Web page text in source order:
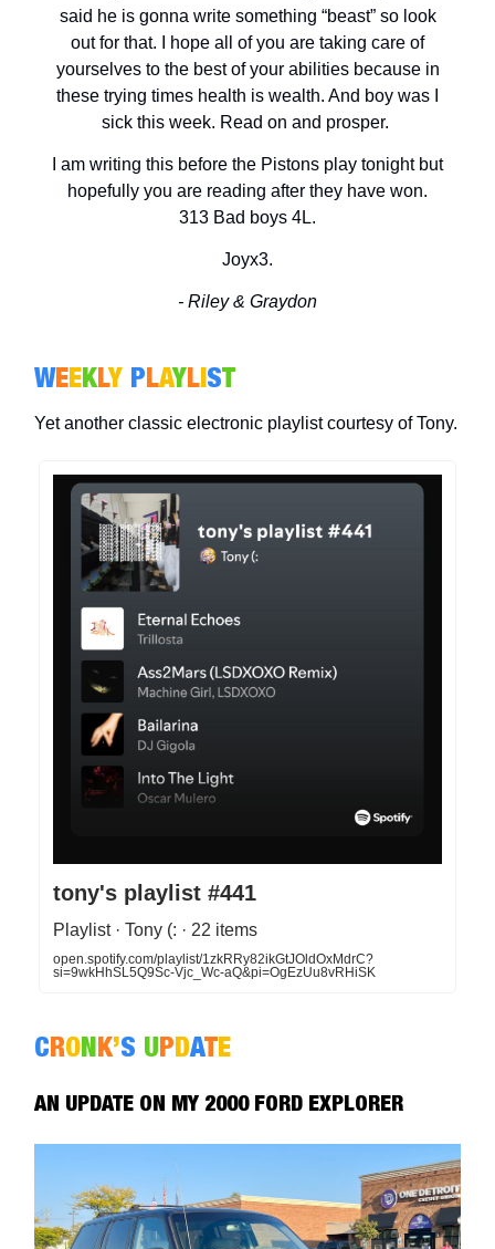
said he is gonna write something “beast” so look
out for that. I hope all of you are taking care of
yourselves to the best of your abilities because in
these trying times health is wealth. And boy was I
sick this week. Read on and prosper.
I am writing this before the Pistons play tonight but
hopefully you are reading after they have won.
313 Bad boys 4L.
Joyx3.
- Riley & Graydon
WEEKLY PLAYLIST
Yet another classic electronic playlist courtesy of Tony.
tony's playlist #441
Playlist · Tony (: · 22 items
open.spotify.com/playlist/1zkRRy82ikGtJOldOxMdrC?
si=9wkHhSL5Q9Sc-Vjc_Wc-aQ&pi=OgEzUu8vRHiSK
CRONK’S UPDATE
AN UPDATE ON MY 2000 FORD EXPLORER